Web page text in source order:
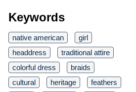
Keywords
native american
girl
headdress
traditional attire
colorful dress
braids
cultural
heritage
feathers